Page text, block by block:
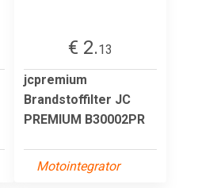
€ 2.13
jcpremium
Brandstoffilter JC
PREMIUM B30002PR
Motointegrator